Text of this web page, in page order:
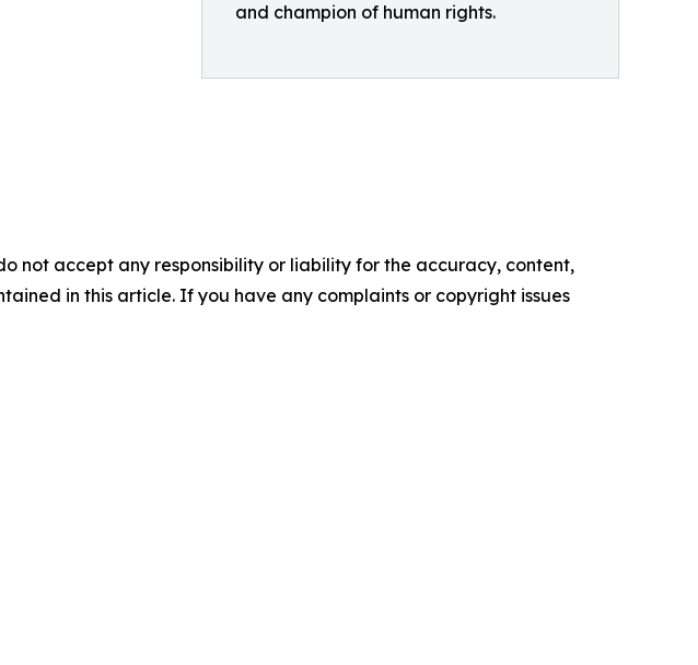
and champion of human rights.
not accept any responsibility or liability for the accuracy, content,
in this article. If you have any complaints or copyright issues